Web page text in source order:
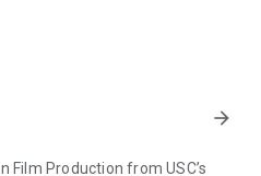
returning magic to an
who finds himself drawn into
uses sorcery to take on a
attracts the attention of a
society of anti-magic
arrow_forward
Film Production from USC’s